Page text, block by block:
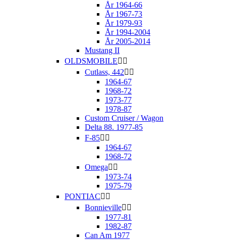
År 1964-66
År 1967-73
År 1979-93
År 1994-2004
År 2005-2014
Mustang II
OLDSMOBILE 
Cutlass, 442 
1964-67
1968-72
1973-77
1978-87
Custom Cruiser / Wagon
Delta 88. 1977-85
F-85 
1964-67
1968-72
Omega 
1973-74
1975-79
PONTIAC 
Bonnieville 
1977-81
1982-87
Can Am 1977